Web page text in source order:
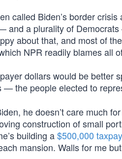
called Biden’s border
and a plurality of
about that, and most of
NPR readily blames all
dollars would be better
— the people elected to
he doesn’t care much
construction of small
building a$500,000
mansion. Walls for me